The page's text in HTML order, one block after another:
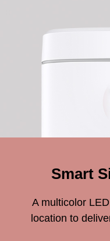
Smart
A multicolor
location to